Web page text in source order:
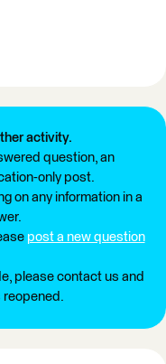
activity.
question, an
only post.
on any information in a
post a new question
please contact us and
reopened.